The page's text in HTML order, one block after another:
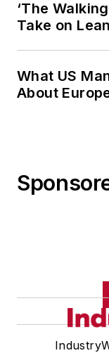
‘The
Take on
What US
About